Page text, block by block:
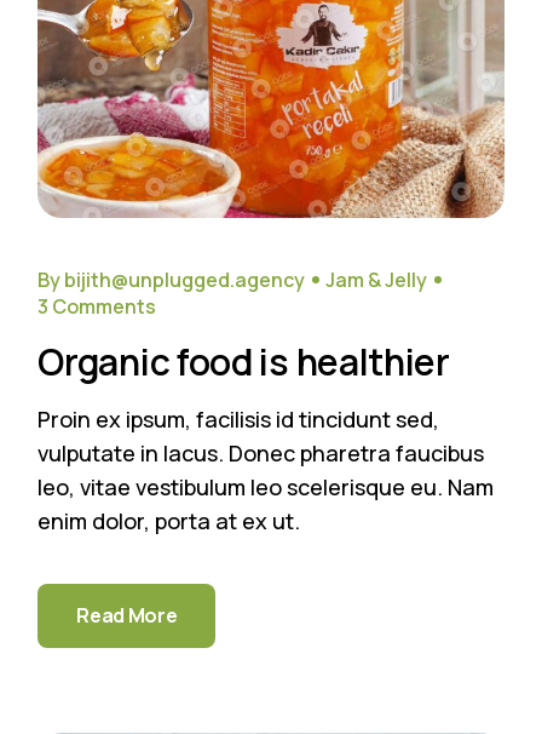
By bijith@unplugged.agency
Jam & Jelly
3 Comments
Organic food is healthier
Proin ex ipsum, facilisis id tincidunt sed,
vulputate in lacus. Donec pharetra faucibus
leo, vitae vestibulum leo scelerisque eu. Nam
enim dolor, porta at ex ut.
Read More